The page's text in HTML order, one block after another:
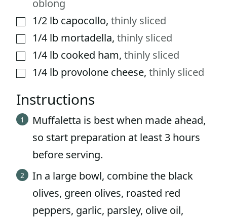
oblong
▢1/2 lb capocollo, thinly sliced
▢1/4 lb mortadella, thinly sliced
▢1/4 lb cooked ham, thinly sliced
▢1/4 lb provolone cheese, thinly sliced
Instructions
Muffaletta is best when made ahead,
so start preparation at least 3 hours
before serving.
In a large bowl, combine the black
olives, green olives, roasted red
peppers, garlic, parsley, olive oil,